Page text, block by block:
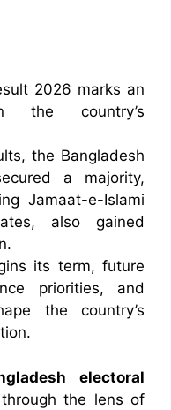
2026 marks an
the country’s
the Bangladesh
a majority,
Jamaat-e-Islami
also gained
its term, future
priorities, and
the country’s
electoral
through the lens of